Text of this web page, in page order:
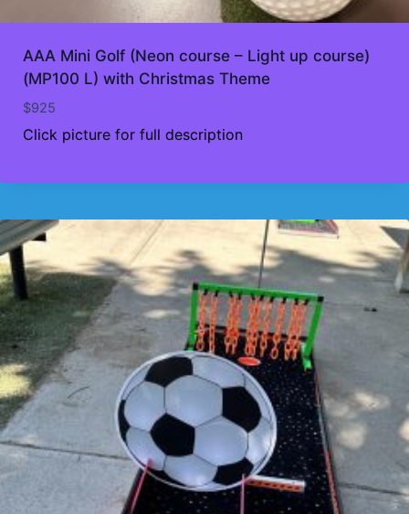
AAA Mini Golf (Neon course – Light up course)
(MP100 L) with Christmas Theme
$925
Click picture for full description